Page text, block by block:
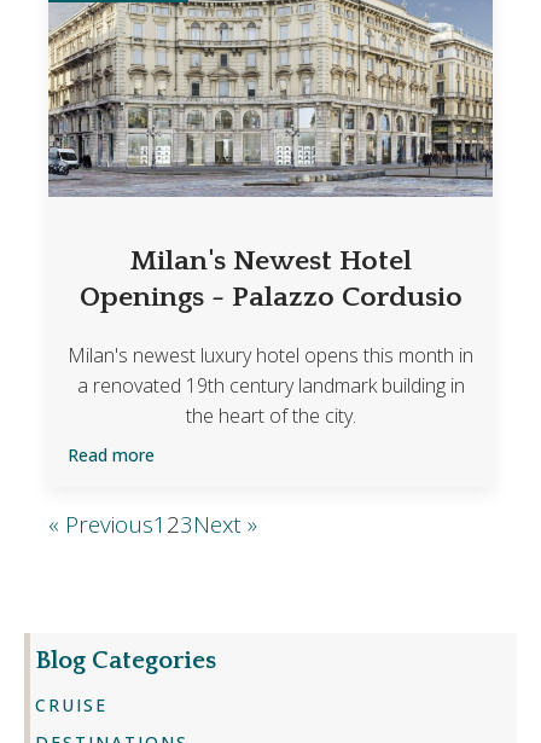
Milan's Newest Hotel
Openings - Palazzo Cordusio
Milan's newest luxury hotel opens this month in
a renovated 19th century landmark building in
the heart of the city.
Read more
« Previous1 23Next »
Blog Categories
CRUISE